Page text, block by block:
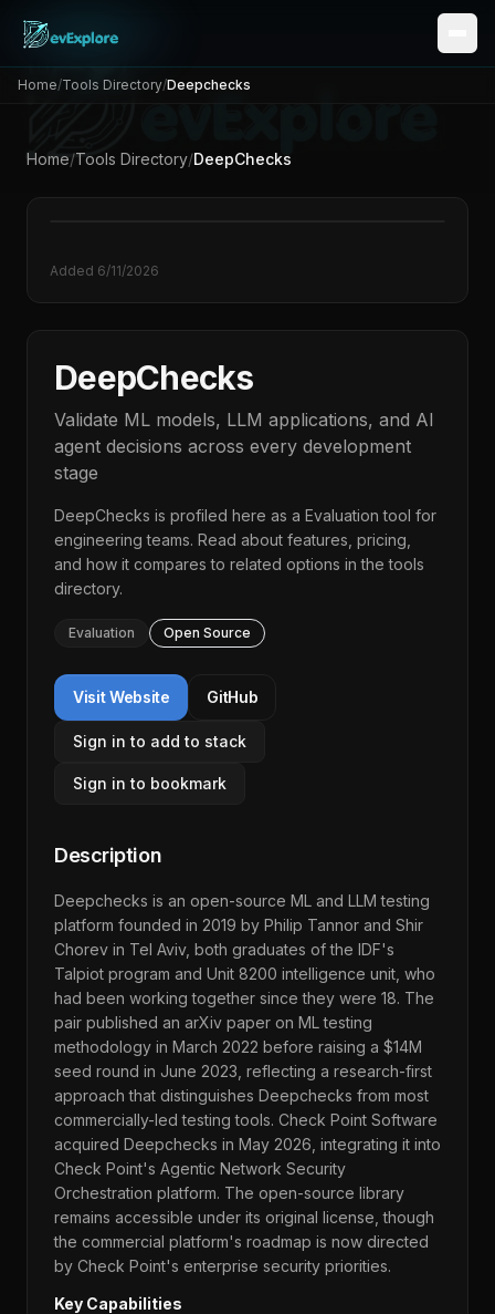
Home/Tools Directory/Deepchecks
Home/Tools Directory/DeepChecks
Added 6/11/2026
DeepChecks
Validate ML models, LLM applications, and AI
agent decisions across every development
stage
DeepChecks is profiled here as a Evaluation tool for
engineering teams. Read about features, pricing,
and how it compares to related options in thetools
directory.
Evaluation Open Source
Visit Website GitHub
Sign in to add to stack
Sign in to bookmark
Description
Deepchecks is an open-source ML and LLM testing
platform founded in 2019 by Philip Tannor and Shir
Chorev in Tel Aviv, both graduates of the IDF's
Talpiot program and Unit 8200 intelligence unit, who
had been working together since they were 18. The
pair published an arXiv paper on ML testing
methodology in March 2022 before raising a $14M
seed round in June 2023, reflecting a research-first
approach that distinguishes Deepchecks from most
commercially-led testing tools. Check Point Software
acquired Deepchecks in May 2026, integrating it into
Check Point's Agentic Network Security
Orchestration platform. The open-source library
remains accessible under its original license, though
the commercial platform's roadmap is now directed
by Check Point's enterprise security priorities.
Key Capabilities